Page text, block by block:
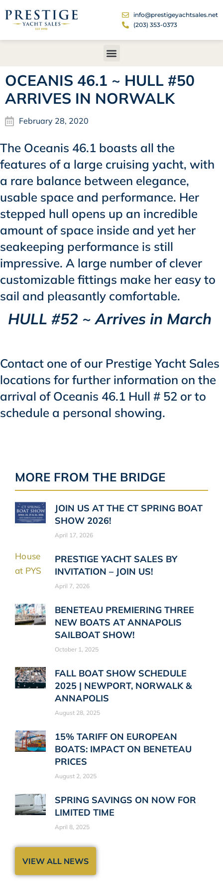
info@prestigeyachtsales.net
(203) 353-0373
OCEANIS 46.1 ~ HULL #50
ARRIVES IN NORWALK
February 28, 2020
The Oceanis 46.1 boasts all the
features of a large cruising yacht, with
a rare balance between elegance,
usable space and performance. Her
stepped hull opens up an incredible
amount of space inside and yet her
seakeeping performance is still
impressive. A large number of clever
customizable fittings make her easy to
sail and pleasantly comfortable.
HULL #52 ~ Arrives in March
Contact one of our Prestige Yacht Sales
locations for further information on the
arrival of Oceanis 46.1 Hull # 52 or to
schedule a personal showing.
MORE FROM THE BRIDGE
JOIN US AT THE CT SPRING BOAT
SHOW 2026!
April 17, 2026
PRESTIGE YACHT SALES BY
INVITATION – JOIN US!
April 7, 2026
BENETEAU PREMIERING THREE
NEW BOATS AT ANNAPOLIS
SAILBOAT SHOW!
October 1, 2025
FALL BOAT SHOW SCHEDULE
2025 | NEWPORT, NORWALK &
ANNAPOLIS
August 28, 2025
15% TARIFF ON EUROPEAN
BOATS: IMPACT ON BENETEAU
PRICES
August 2, 2025
SPRING SAVINGS ON NOW FOR
LIMITED TIME
April 8, 2025
VIEW ALL NEWS